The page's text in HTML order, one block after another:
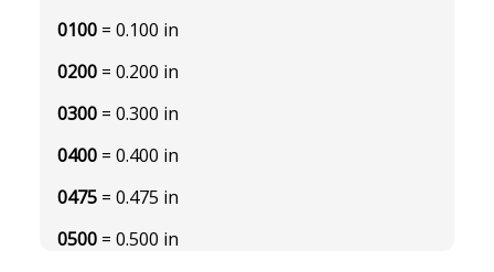
0100= 0.100 in
0200= 0.200 in
0300= 0.300 in
0400= 0.400 in
0475= 0.475 in
0500= 0.500 in